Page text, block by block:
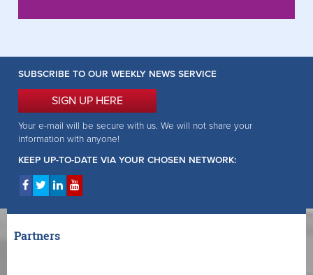
SUBSCRIBE TO OUR WEEKLY NEWS SERVICE
SIGN UP HERE
Your e-mail will be secure with us. We will not share your
information with anyone!
KEEP UP-TO-DATE VIA YOUR CHOSEN NETWORK:
Partners